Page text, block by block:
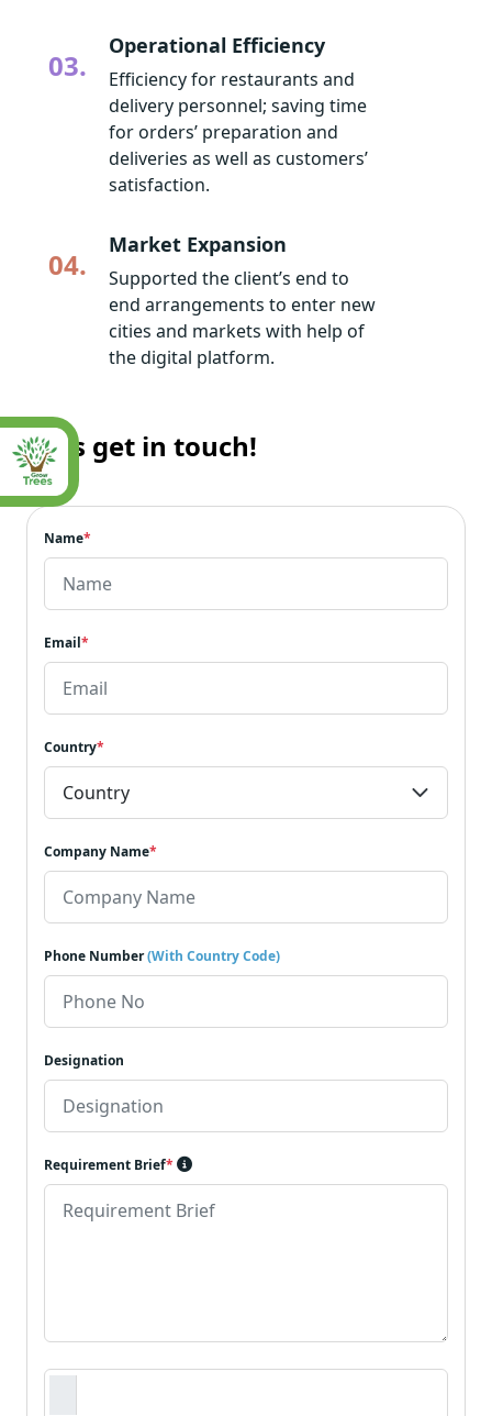
03.
Operational Efficiency
Efficiency for restaurants and
delivery personnel; saving time
for orders’ preparation and
deliveries as well as customers’
satisfaction.
04.
Market Expansion
Supported the client’s end to
end arrangements to enter new
cities and markets with help of
the digital platform.
Let’s get in touch!
Name*
Email*
Country*
Company Name*
Phone Number(With Country Code)
Designation
Requirement Brief*
Requirement Document